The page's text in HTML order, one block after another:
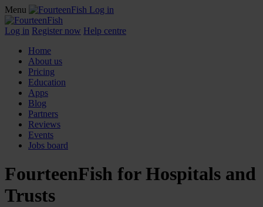
Menu Log in
Log in Register now Help centre
Home
About us
Pricing
Education
Apps
Blog
Partners
Reviews
Events
Jobs board
FourteenFish for Hospitals and
Trusts